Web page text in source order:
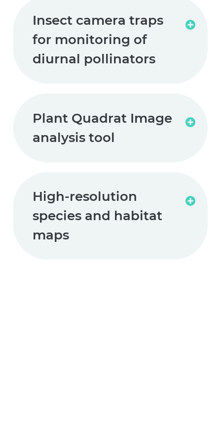
Insect camera traps
for monitoring of
diurnal pollinators
Read
Plant Quadrat Image
analysis tool
Read
High-resolution
species and habitat
maps
Read